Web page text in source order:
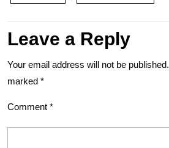
Leave a Reply
Your email address will not be published.
marked *
Comment *